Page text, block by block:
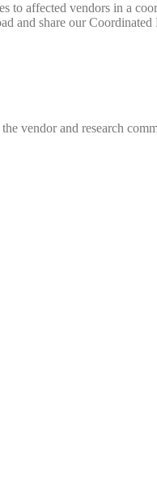
to affected vendors in a
and share our
vendor and research